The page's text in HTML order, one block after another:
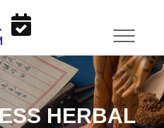
HERBAL